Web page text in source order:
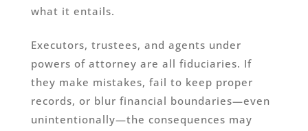
what it entails.
Executors, trustees, and agents under
powers of attorney are all fiduciaries. If
they make mistakes, fail to keep proper
records, or blur financial boundaries—even
unintentionally—the consequences may